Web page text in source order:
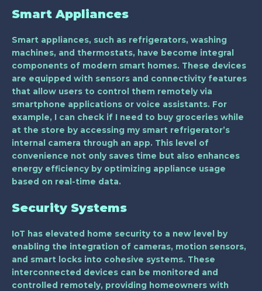
Smart Appliances
Smart appliances, such as refrigerators, washing
machines, and thermostats, have become integral
components of modern smart homes. These devices
are equipped with sensors and connectivity features
that allow users to control them remotely via
smartphone applications or voice assistants. For
example, I can check if I need to buy groceries while
at the store by accessing my smart refrigerator’s
internal camera through an app. This level of
convenience not only saves time but also enhances
energy efficiency by optimizing appliance usage
based on real-time data.
Security Systems
IoT has elevated home security to a new level by
enabling the integration of cameras, motion sensors,
and smart locks into cohesive systems. These
interconnected devices can be monitored and
controlled remotely, providing homeowners with